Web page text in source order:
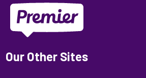
Our Other Sites